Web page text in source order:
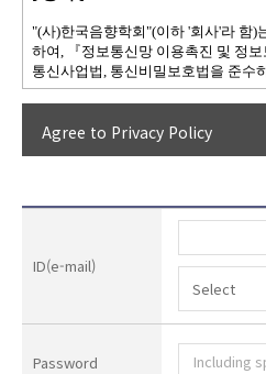
Agree to Privacy Policy
ID(e-mail)
Password